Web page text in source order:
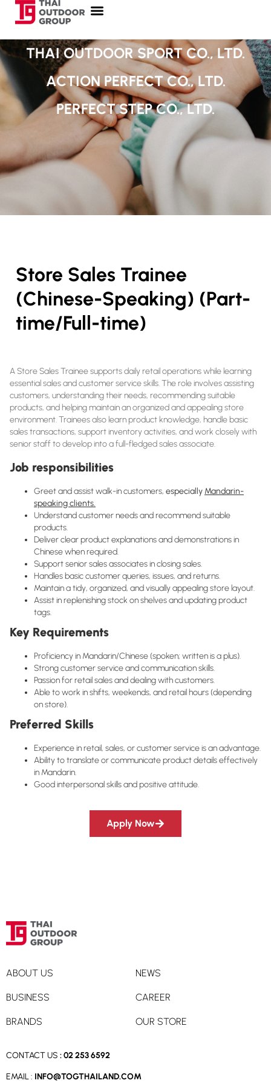
THAI OUTDOOR SPORT CO., LTD.
ACTION PERFECT CO., LTD.
PERFECT STEP CO., LTD.
Store Sales Trainee
(Chinese-Speaking) (Part-
time/Full-time)
A Store Sales Trainee supports daily retail operations while learning
essential sales and customer service skills. The role involves assisting
customers, understanding their needs, recommending suitable
products, and helping maintain an organized and appealing store
environment. Trainees also learn product knowledge, handle basic
sales transactions, support inventory activities, and work closely with
senior staff to develop into a full-fledged sales associate.
Job responsibilities
Greet and assist walk-in customers, especially Mandarin-
speaking clients.
Understand customer needs and recommend suitable
products.
Deliver clear product explanations and demonstrations in
Chinese when required.
Support senior sales associates in closing sales.
Handles basic customer queries, issues, and returns.
Maintain a tidy, organized, and visually appealing store layout.
Assist in replenishing stock on shelves and updating product
tags.
Key Requirements
Proficiency in Mandarin/Chinese (spoken; written is a plus).
Strong customer service and communication skills.
Passion for retail sales and dealing with customers.
Able to work in shifts, weekends, and retail hours (depending
on store).
Preferred Skills
Experience in retail, sales, or customer service is an advantage.
Ability to translate or communicate product details effectively
in Mandarin.
Good interpersonal skills and positive attitude.
Apply Now
ABOUT US
BUSINESS
BRANDS
NEWS
CAREER
OUR STORE
CONTACT US :02 253 6592
EMAIL : INFO@TOGTHAILAND.COM